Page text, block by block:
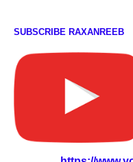
SUBSCRIBE RAXANREEB